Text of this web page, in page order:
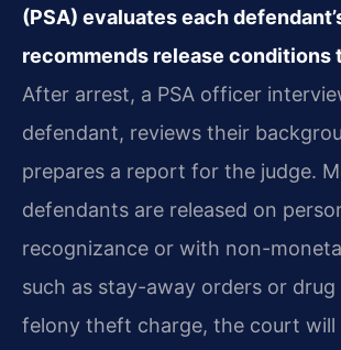
(PSA) evaluates each
recommends release conditions
After arrest, a PSA officer
defendant, reviews their
prepares a report for the judge.
defendants are released on
recognizance or with non-
such as stay-away orders or
felony theft charge, the court will